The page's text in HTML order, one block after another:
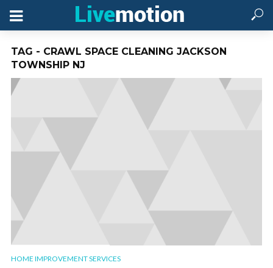
TAG - CRAWL SPACE CLEANING JACKSON
TOWNSHIP NJ
HOME IMPROVEMENT SERVICES